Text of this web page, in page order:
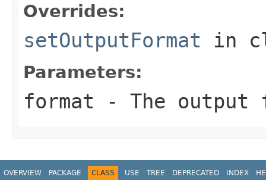
Overrides:
setOutputFormat in
Parameters:
format - The output
OVERVIEW PACKAGE CLASS USE TREE DEPRECATED INDEX